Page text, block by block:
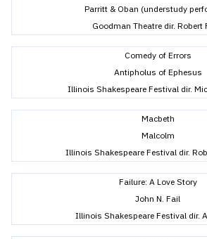
Parritt & Oban (understudy
Goodman Theatre dir. Robert
Comedy of Errors
Antipholus of Ephesus
Illinois Shakespeare Festival dir.
Macbeth
Malcolm
Illinois Shakespeare Festival dir.
Failure: A Love Story
John N. Fail
Illinois Shakespeare Festival dir.